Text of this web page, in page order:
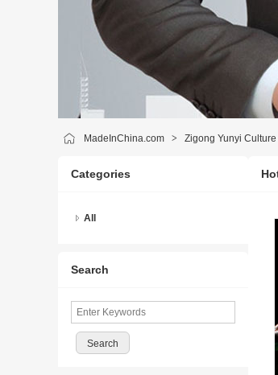
MadeInChina.com > Zigong Yunyi
Categories
All
Search